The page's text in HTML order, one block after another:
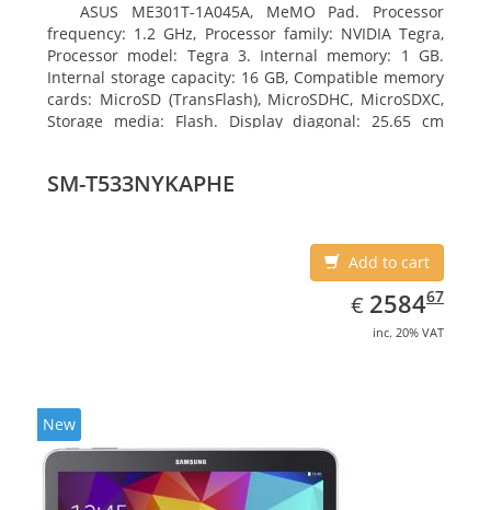
ASUS ME301T-1A045A, MeMO Pad. Processor
frequency: 1.2 GHz, Processor family: NVIDIA Tegra,
Processor model: Tegra 3. Internal memory: 1 GB.
Internal storage capacity: 16 GB, Compatible memory
cards: MicroSD (TransFlash), MicroSDHC, MicroSDXC,
Storage media: Flash. Display diagonal: 25.65 cm
SM-T533NYKAPHE
Add to cart
€ EUR
2584.67
258467
inc. 20% VAT
New